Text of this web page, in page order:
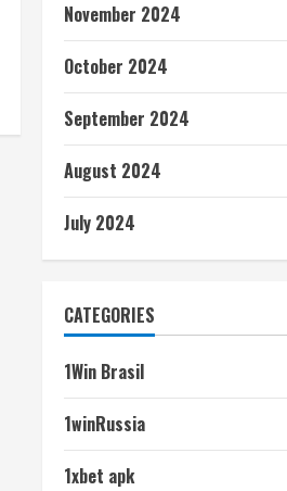
November 2024
October 2024
September 2024
August 2024
July 2024
CATEGORIES
1Win Brasil
1winRussia
1xbet apk